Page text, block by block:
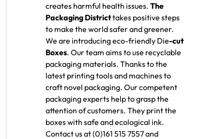
creates harmful health issues. The
Packaging Districttakes positive steps
to make the world safer and greener.
We are introducing eco-friendly Die-cut
Boxes. Our team aims to use recyclable
packaging materials. Thanks to the
latest printing tools and machines to
craft novel packaging. Our competent
packaging experts help to grasp the
attention of customers. They print the
boxes with safe and ecological ink.
Contact us at(0)161 515 7557and